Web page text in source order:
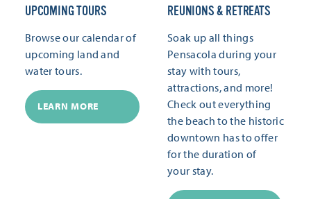
UPCOMING TOURS
Browse our calendar of
upcoming land and
water tours.
LEARN MORE
REUNIONS & RETREATS
Soak up all things
Pensacola during your
stay with tours,
attractions, and more!
Check out everything
the beach to the historic
downtown has to offer
for the duration of
your stay.